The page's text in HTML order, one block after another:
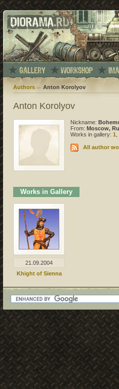
Authors Anton Korolyov
Anton Korolyov
Nickname:
From: Moscow,
Works in gallery: 1,
All author
Works in Gallery
21.09.2004
Khight of Sienna